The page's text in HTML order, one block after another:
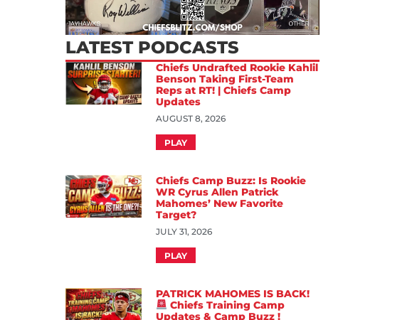
LATEST PODCASTS
Chiefs Undrafted Rookie Kahlil
Benson Taking First-Team
Reps at RT! | Chiefs Camp
Updates
AUGUST 8, 2026
PLAY
Chiefs Camp Buzz: Is Rookie
WR Cyrus Allen Patrick
Mahomes’ New Favorite
Target?
JULY 31, 2026
PLAY
PATRICK MAHOMES IS BACK!
Chiefs Training Camp
Updates & Camp Buzz !